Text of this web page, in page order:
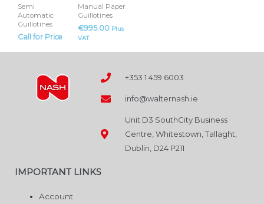
Semi
Automatic
Guillotines
Call for Price
Manual Paper
Guillotines
€995.00 Plus
VAT
+353 1 459 6003
info@walternash.ie
Unit D3 SouthCity Business
Centre, Whitestown, Tallaght,
Dublin, D24 P211
IMPORTANT LINKS
Account